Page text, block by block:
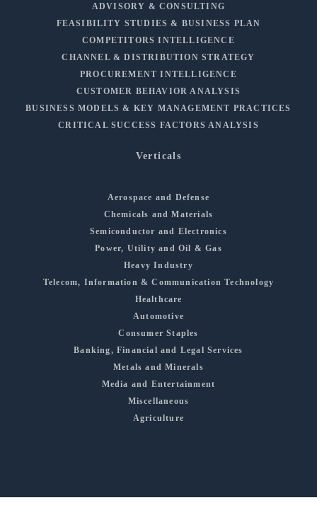
ADVISORY & CONSULTING
FEASIBILITY STUDIES & BUSINESS PLAN
COMPETITORS INTELLIGENCE
CHANNEL & DISTRIBUTION STRATEGY
PROCUREMENT INTELLIGENCE
CUSTOMER BEHAVIOR ANALYSIS
BUSINESS MODELS & KEY MANAGEMENT PRACTICES
CRITICAL SUCCESS FACTORS ANALYSIS
Verticals
Aerospace and Defense
Chemicals and Materials
Semiconductor and Electronics
Power, Utility and Oil & Gas
Heavy Industry
Telecom, Information & Communication Technology
Healthcare
Automotive
Consumer Staples
Banking, Financial and Legal Services
Metals and Minerals
Media and Entertainment
Miscellaneous
Agriculture